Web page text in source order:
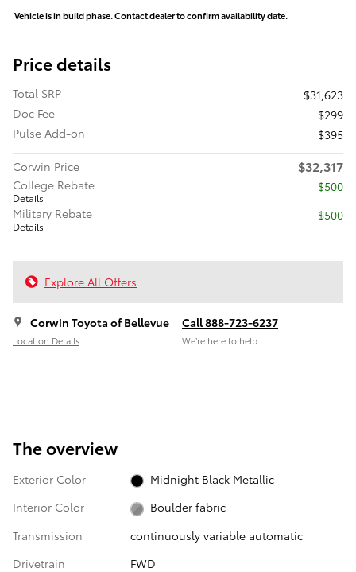
Vehicle is in build phase. Contact dealer to confirm availability date.
Price details
Total SRP
$31,623
Doc Fee
$299
Pulse Add-on
$395
Corwin Price
$32,317
College Rebate
Details
$500
Military Rebate
Details
$500
Explore All Offers
Corwin Toyota of Bellevue
Location Details
Call 888-723-6237
We’re here to help
The overview
Exterior Color
Midnight Black Metallic
Interior Color
Boulder fabric
Transmission
continuously variable automatic
Drivetrain
FWD